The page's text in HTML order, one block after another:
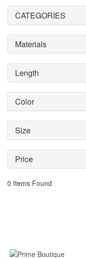
CATEGORIES
Materials
Length
Color
Size
Price
0 Items Found